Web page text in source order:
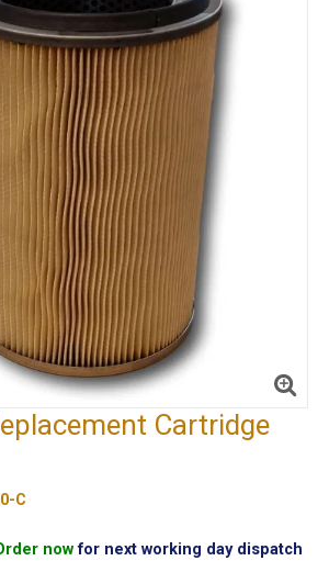
Cartridge
C
nowfor next working day dispatch